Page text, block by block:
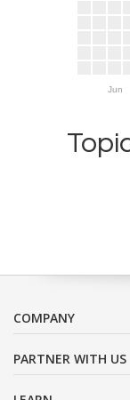
Jun
COMPANY
PARTNER WITH US